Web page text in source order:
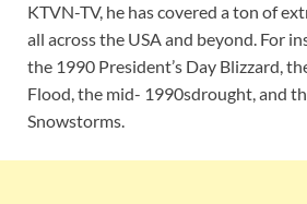
KTVN-TV, he has covered a ton of
all across the USA and beyond. For
the 1990 President’s Day Blizzard,
Flood, the mid- 1990sdrought, and
Snowstorms.